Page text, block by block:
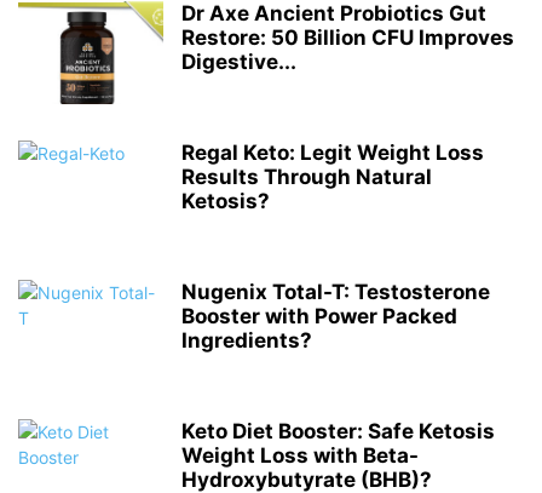
Dr Axe Ancient Probiotics Gut
Restore: 50 Billion CFU Improves
Digestive...
Regal Keto: Legit Weight Loss
Results Through Natural
Ketosis?
Nugenix Total-T: Testosterone
Booster with Power Packed
Ingredients?
Keto Diet Booster: Safe Ketosis
Weight Loss with Beta-
Hydroxybutyrate (BHB)?